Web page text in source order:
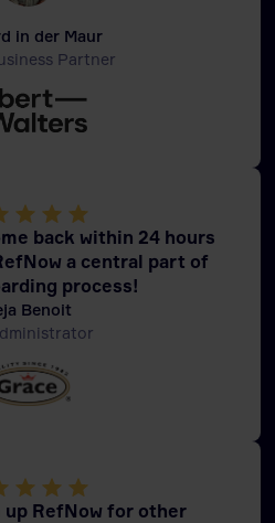
in der Maur
Partner
back within 24 hours
a central part of
process!
Benoit
up RefNow for other